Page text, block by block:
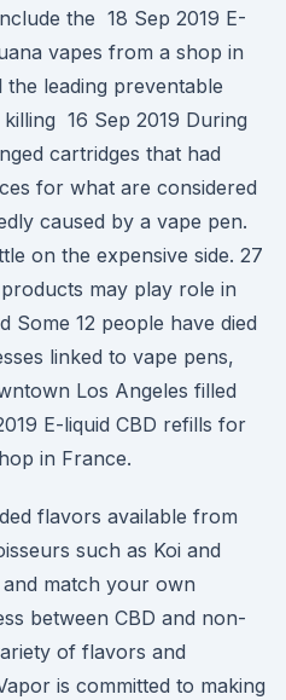
the 18 Sep 2019 E-
vapes from a shop in
the leading preventable
16 Sep 2019 During
cartridges that had
for what are considered
caused by a vape pen.
on the expensive side. 27
may play role in
Some 12 people have died
linked to vape pens,
Los Angeles filled
E-liquid CBD refills for
in France.
flavors available from
such as Koi and
match your own
between CBD and non-
of flavors and
is committed to making